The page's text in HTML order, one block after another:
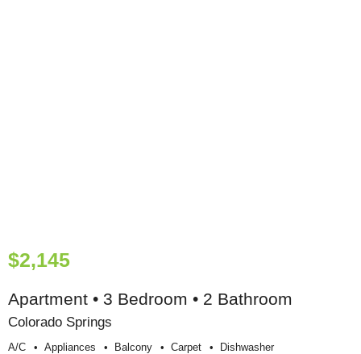
$2,145
Apartment • 3 Bedroom • 2 Bathroom
Colorado Springs
A/c Appliances Balcony Carpet Dishwasher